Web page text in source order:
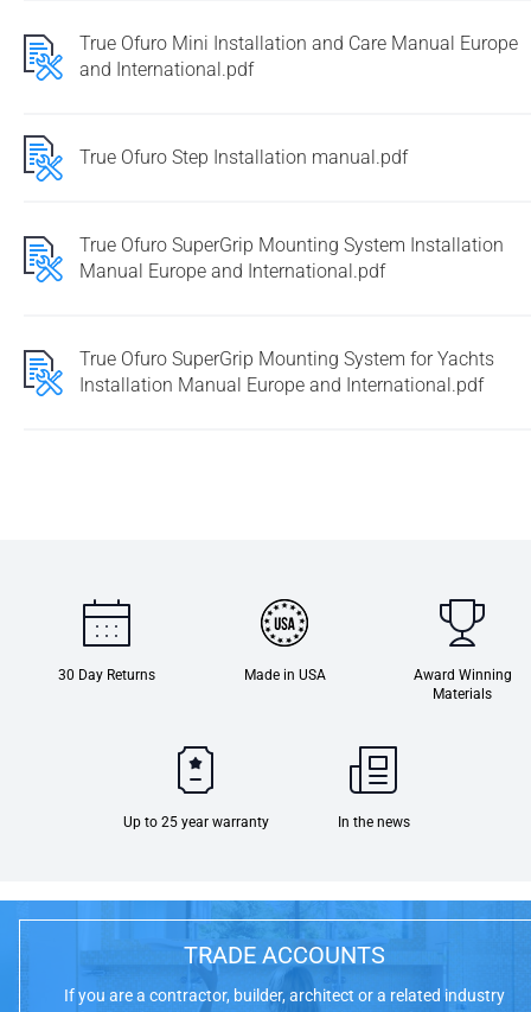
True Ofuro Mini Installation and Care Manual Europe
and International.pdf
True Ofuro Step Installation manual.pdf
True Ofuro SuperGrip Mounting System Installation
Manual Europe and International.pdf
True Ofuro SuperGrip Mounting System for Yachts
Installation Manual Europe and International.pdf
30 Day Returns Made in USA
Award Winning
Materials
Up to 25 year warranty In the news
TRADE ACCOUNTS
If you are a contractor, builder, architect or a related industry